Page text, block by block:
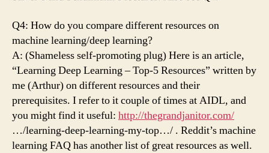
Q4: How do you compare different resources on
machine learning/deep learning?
A: (Shameless self-promoting plug) Here is an article,
“Learning Deep Learning – Top-5 Resources” written by
me (Arthur) on different resources and their
prerequisites. I refer to it couple of times at AIDL, and
you might find it useful: http://thegrandjanitor.com/
…/learning-deep-learning-my-top…/ . Reddit’s machine
learning FAQ has another list of great resources as well.